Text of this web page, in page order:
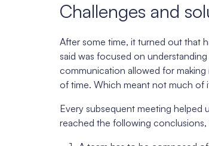
Challenges and
After some time, it turned out that
said was focused on
communication allowed for making
of time. Which meant not much of
Every subsequent meeting helped
reached the following